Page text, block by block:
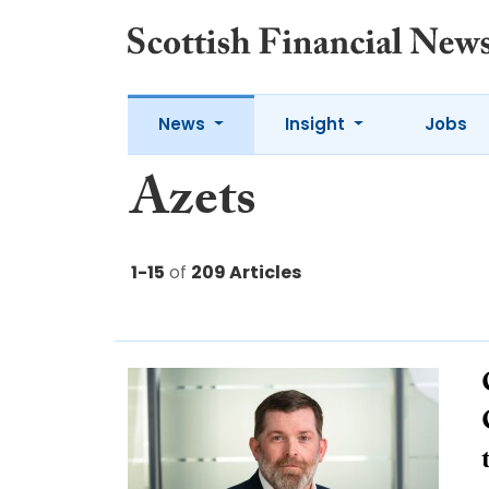
News Insight Jobs
Azets
1-15 of 209 Articles